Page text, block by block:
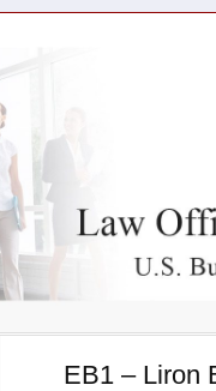
EB1 – Liron